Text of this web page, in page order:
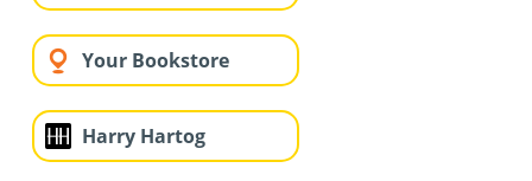
Your Bookstore
Harry Hartog